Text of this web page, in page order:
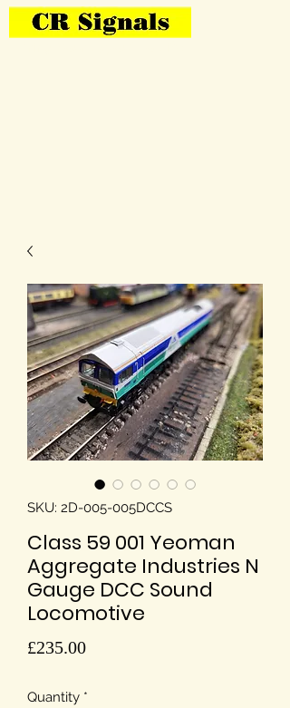
SKU: 2D-005-005DCCS
Class 59 001 Yeoman
Aggregate Industries N
Gauge DCC Sound
Locomotive
£235.00Price
Quantity *